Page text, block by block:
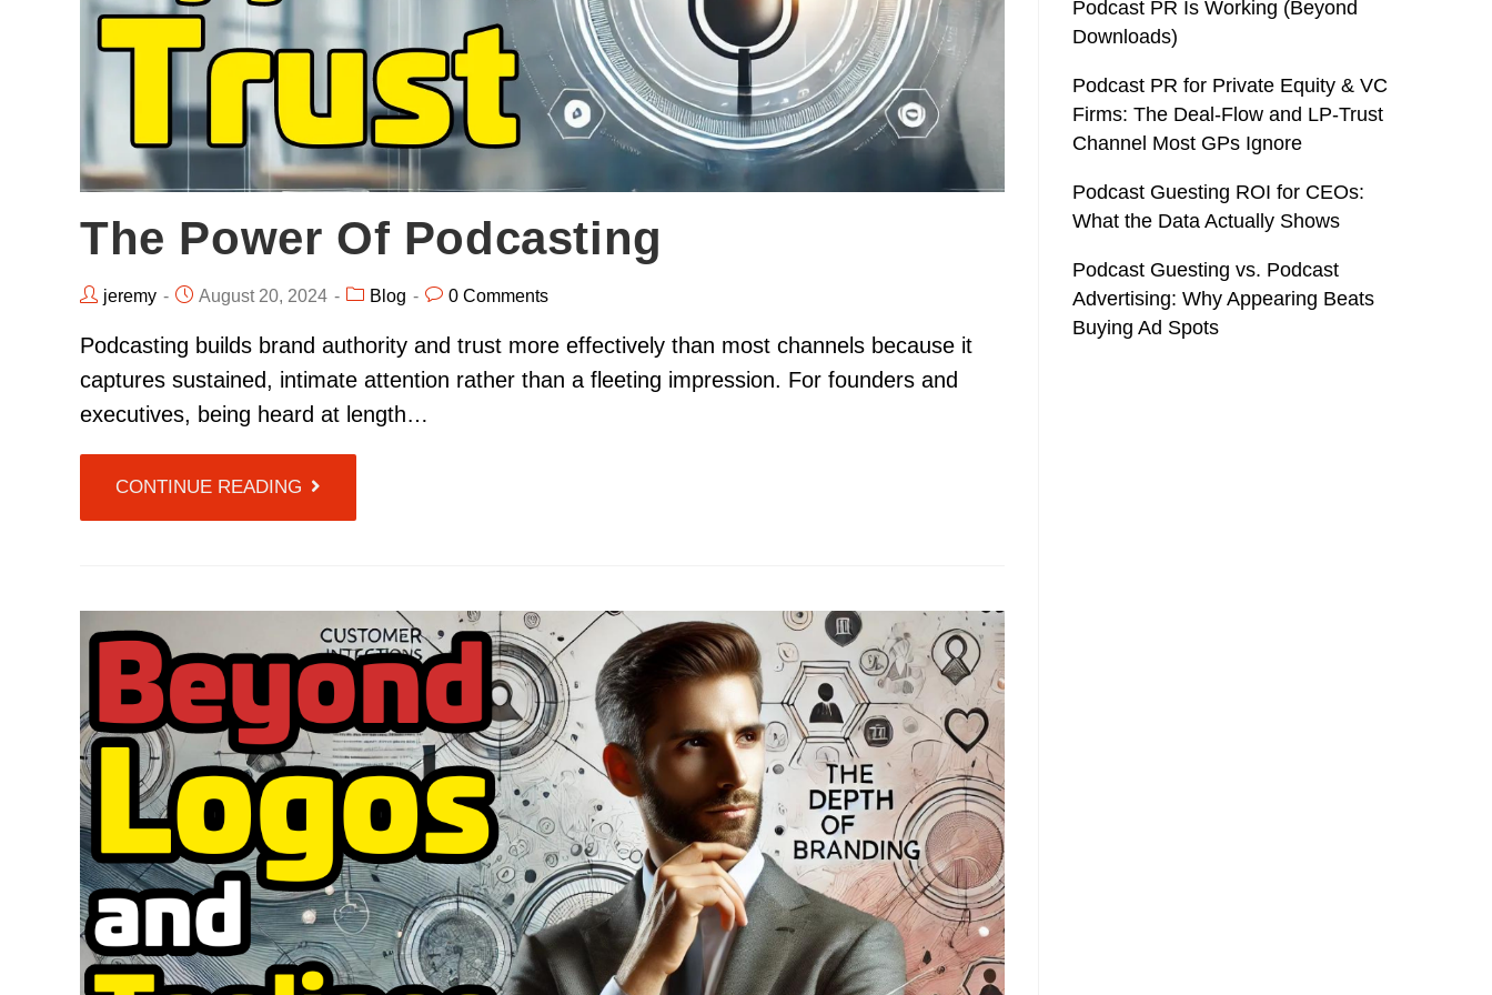
The Power Of Podcasting
jeremy August 20, 2024 Blog 0 Comments
Podcasting builds brand authority and trust more effectively than most channels because it
captures sustained, intimate attention rather than a fleeting impression. For founders and
executives, being heard at length…
CONTINUE READING
Podcast PR Is Working (Beyond
Downloads)
Podcast PR for Private Equity & VC
Firms: The Deal-Flow and LP-Trust
Channel Most GPs Ignore
Podcast Guesting ROI for CEOs:
What the Data Actually Shows
Podcast Guesting vs. Podcast
Advertising: Why Appearing Beats
Buying Ad Spots